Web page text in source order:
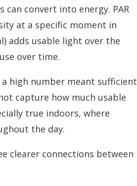
convert into energy. PAR
at a specific moment in
adds usable light over the
over time.
high number meant sufficient
capture how much usable
true indoors, where
the day.
clearer connections between